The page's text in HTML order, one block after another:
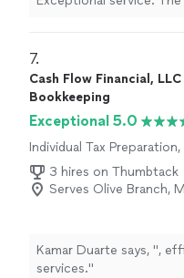
7.
Cash Flow Financial, LLC
Bookkeeping
Exceptional 5.0
Individual Tax Preparation,
Preparation
3 hires on Thumbtack
Serves Olive Branch,
Kamar Duarte says, ",
services."